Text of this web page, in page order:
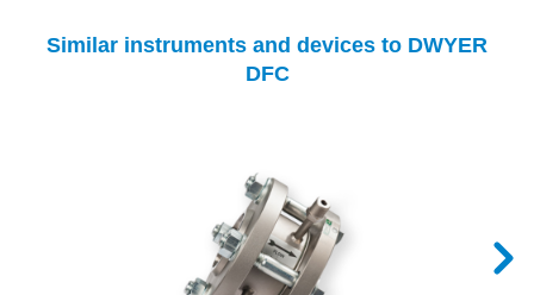
Similar instruments and devices to DWYER
DFC